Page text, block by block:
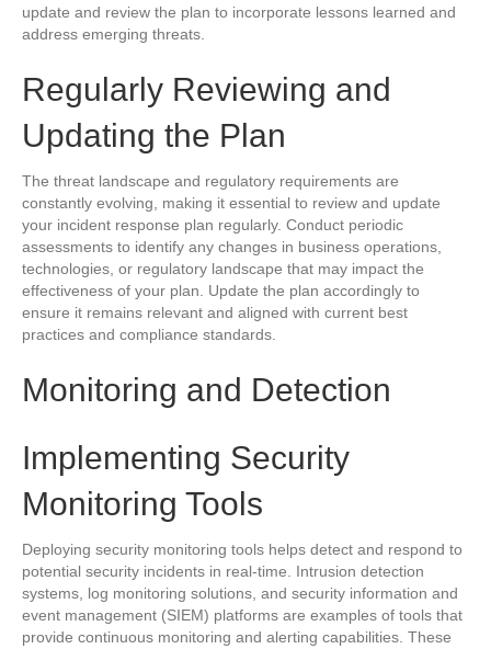
update and review the plan to incorporate lessons learned and
address emerging threats.
Regularly Reviewing and
Updating the Plan
The threat landscape and regulatory requirements are
constantly evolving, making it essential to review and update
your incident response plan regularly. Conduct periodic
assessments to identify any changes in business operations,
technologies, or regulatory landscape that may impact the
effectiveness of your plan. Update the plan accordingly to
ensure it remains relevant and aligned with current best
practices and compliance standards.
Monitoring and Detection
Implementing Security
Monitoring Tools
Deploying security monitoring tools helps detect and respond to
potential security incidents in real-time. Intrusion detection
systems, log monitoring solutions, and security information and
event management (SIEM) platforms are examples of tools that
provide continuous monitoring and alerting capabilities. These